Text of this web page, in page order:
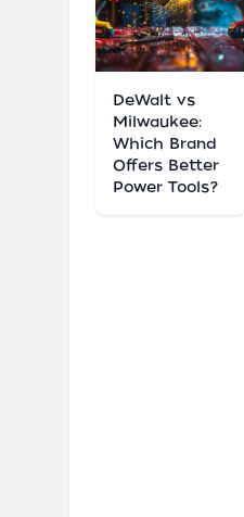
DeWalt vs
Milwaukee:
Which Brand
Offers Better
Power Tools?